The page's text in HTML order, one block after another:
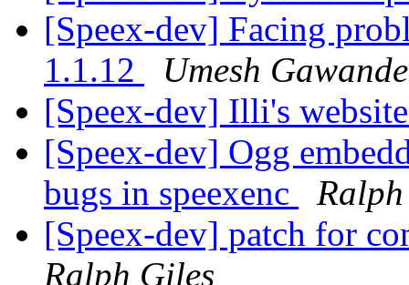
[Speex-dev] Facing
1.1.12
Umesh Gawande
[Speex-dev] Illi's
[Speex-dev] Ogg
bugs in speexenc
[Speex-dev] patch for
Ralph Giles